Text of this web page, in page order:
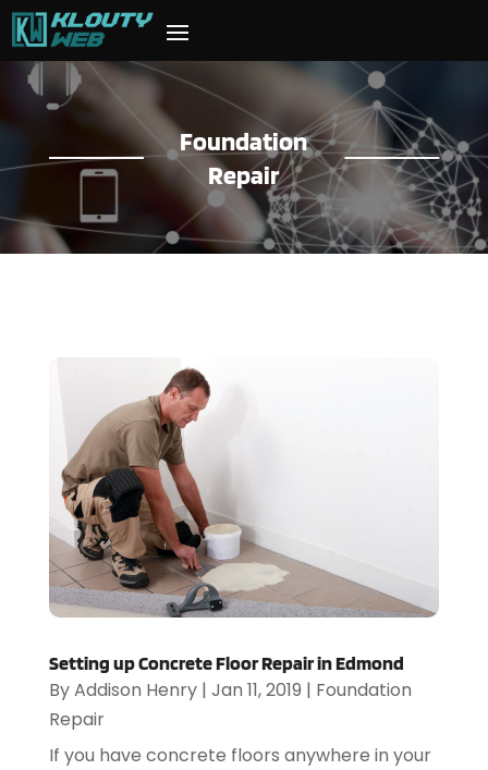
Foundation
Repair
Setting up Concrete Floor Repair in Edmond
ByAddison Henry| Jan 11, 2019 | Foundation
Repair
If you have concrete floors anywhere in your